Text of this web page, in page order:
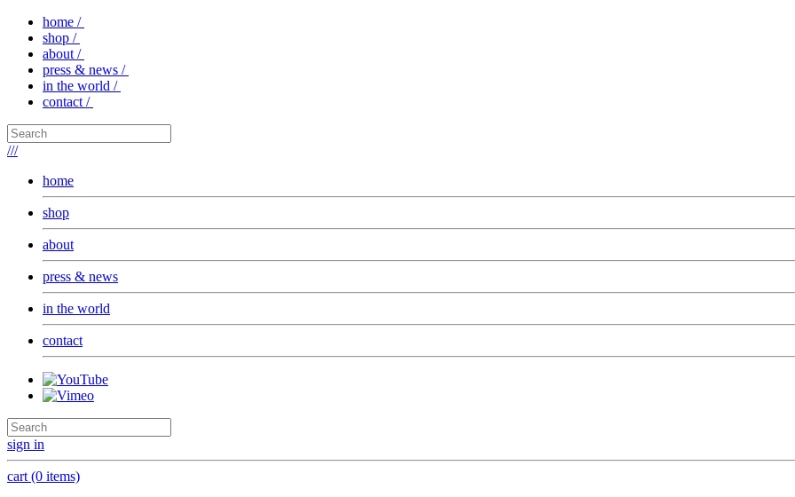
home /
shop /
about /
press & news /
in the world /
contact /
///
home
shop
about
press & news
in the world
contact
sign in
cart (0 items)